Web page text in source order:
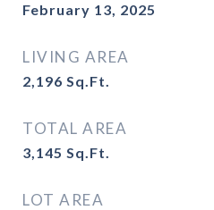
February 13, 2025
LIVING AREA
2,196 Sq.Ft.
TOTAL AREA
3,145 Sq.Ft.
LOT AREA